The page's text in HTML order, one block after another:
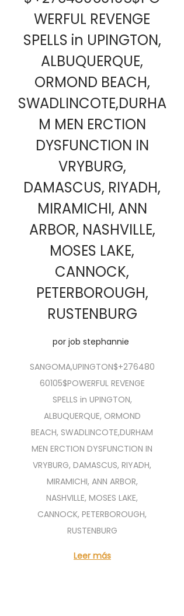
WERFUL REVENGE
SPELLS in UPINGTON,
ALBUQUERQUE,
ORMOND BEACH,
SWADLINCOTE,DURHA
M MEN ERCTION
DYSFUNCTION IN
VRYBURG,
DAMASCUS, RIYADH,
MIRAMICHI, ANN
ARBOR, NASHVILLE,
MOSES LAKE,
CANNOCK,
PETERBOROUGH,
RUSTENBURG
por job stephannie
SANGOMA,UPINGTON$+276480
60105$POWERFUL REVENGE
SPELLS in UPINGTON,
ALBUQUERQUE, ORMOND
BEACH, SWADLINCOTE,DURHAM
MEN ERCTION DYSFUNCTION IN
VRYBURG, DAMASCUS, RIYADH,
MIRAMICHI, ANN ARBOR,
NASHVILLE, MOSES LAKE,
CANNOCK, PETERBOROUGH,
RUSTENBURG
Leer más